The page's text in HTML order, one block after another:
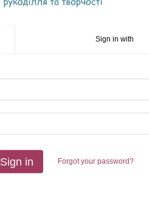
Sign in with
Sign in Forgot your password?